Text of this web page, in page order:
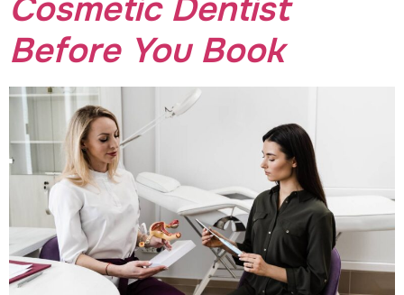
Cosmetic Dentist
Before You Book